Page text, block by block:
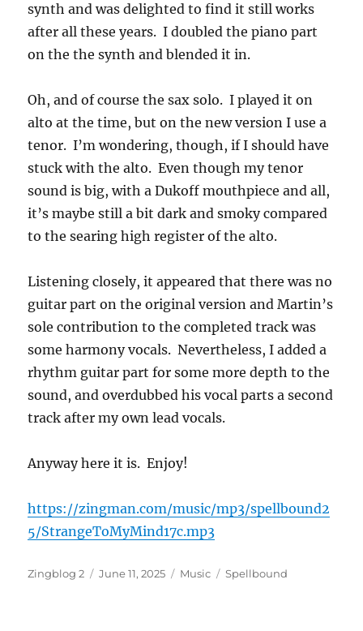
synth and was delighted to find it still works
after all these years. I doubled the piano part
on the the synth and blended it in.
Oh, and of course the sax solo. I played it on
alto at the time, but on the new version I use a
tenor. I’m wondering, though, if I should have
stuck with the alto. Even though my tenor
sound is big, with a Dukoff mouthpiece and all,
it’s maybe still a bit dark and smoky compared
to the searing high register of the alto.
Listening closely, it appeared that there was no
guitar part on the original version and Martin’s
sole contribution to the completed track was
some harmony vocals. Nevertheless, I added a
rhythm guitar part for some more depth to the
sound, and overdubbed his vocal parts a second
track after my own lead vocals.
Anyway here it is. Enjoy!
https://zingman.com/music/mp3/spellbound2
5/StrangeToMyMind17c.mp3
Author
Zingblog 2
Posted
June 11, 2025 Categories
Music Tags
Spellbound